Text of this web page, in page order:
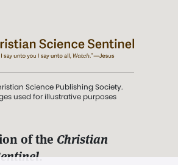
Science Publishing Society.
used for illustrative purposes
of the Christian
.